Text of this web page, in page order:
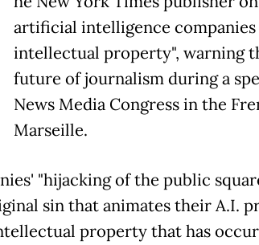
artificial intelligence
intellectual property", warning
future of journalism during a
News Media Congress in the
Marseille.
"hijacking of the public
sin that animates their A.I.
property that has